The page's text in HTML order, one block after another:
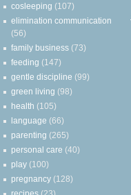
cosleeping (107)
elimination communication
(56)
family business (73)
feeding (147)
gentle discipline (99)
green living (98)
health (105)
language (66)
parenting (265)
personal care (40)
play (100)
pregnancy (128)